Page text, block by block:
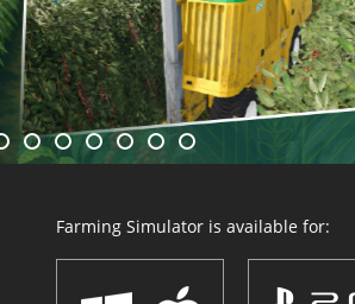
Farming Simulator is available for: